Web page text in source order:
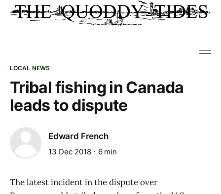
LOCAL NEWS
Tribal fishing in Canada
leads to dispute
Edward French
13 Dec 2018 6 min
The latest incident in the dispute over